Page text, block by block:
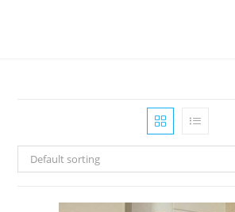
Default sorting